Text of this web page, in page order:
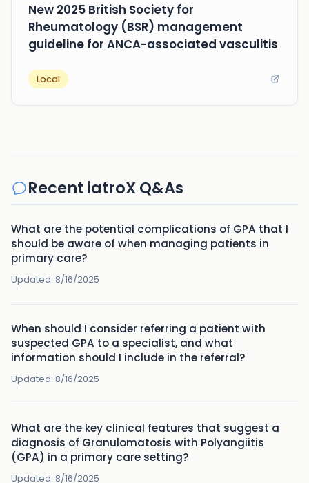
New 2025 British Society for
Rheumatology (BSR) management
guideline for ANCA-associated vasculitis
Local
Recent iatroX Q&As
What are the potential complications of GPA that I
should be aware of when managing patients in
primary care?
Updated: 8/16/2025
When should I consider referring a patient with
suspected GPA to a specialist, and what
information should I include in the referral?
Updated: 8/16/2025
What are the key clinical features that suggest a
diagnosis of Granulomatosis with Polyangiitis
(GPA) in a primary care setting?
Updated: 8/16/2025